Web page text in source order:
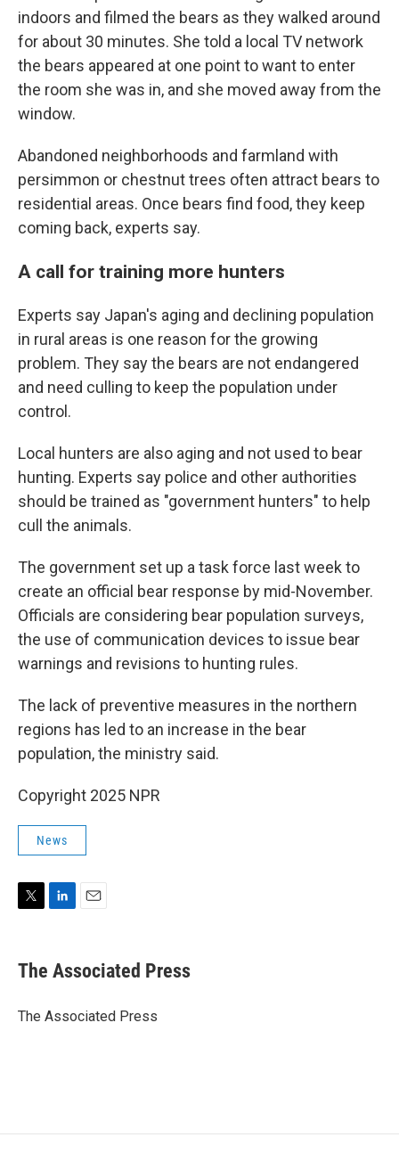
indoors and filmed the bears as they walked around
for about 30 minutes. She told a local TV network
the bears appeared at one point to want to enter
the room she was in, and she moved away from the
window.
Abandoned neighborhoods and farmland with
persimmon or chestnut trees often attract bears to
residential areas. Once bears find food, they keep
coming back, experts say.
A call for training more hunters
Experts say Japan's aging and declining population
in rural areas is one reason for the growing
problem. They say the bears are not endangered
and need culling to keep the population under
control.
Local hunters are also aging and not used to bear
hunting. Experts say police and other authorities
should be trained as "government hunters" to help
cull the animals.
The government set up a task force last week to
create an official bear response by mid-November.
Officials are considering bear population surveys,
the use of communication devices to issue bear
warnings and revisions to hunting rules.
The lack of preventive measures in the northern
regions has led to an increase in the bear
population, the ministry said.
Copyright 2025 NPR
News
t
t
r
k
e
I
i
l
The Associated Press
The Associated Press